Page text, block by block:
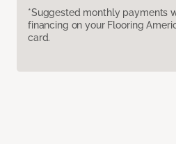
*Suggested monthly payments
financing on your Flooring
card.